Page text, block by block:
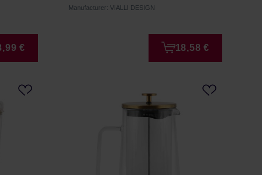
€
Manufacturer: VIALLI DESIGN
18,58 €